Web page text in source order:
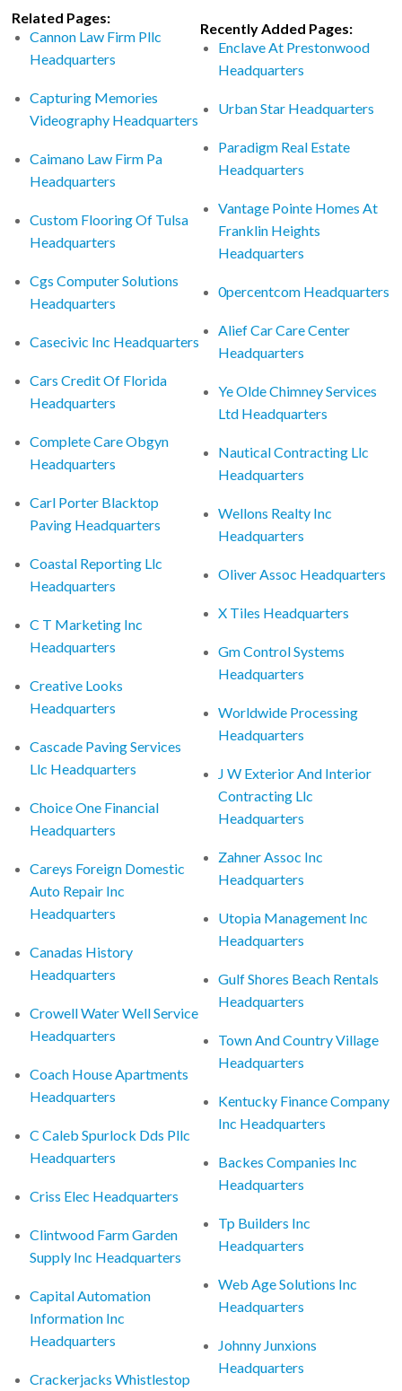
Related Pages:
Cannon Law Firm Pllc
Headquarters
Capturing Memories
Videography Headquarters
Caimano Law Firm Pa
Headquarters
Custom Flooring Of Tulsa
Headquarters
Cgs Computer Solutions
Headquarters
Casecivic Inc Headquarters
Cars Credit Of Florida
Headquarters
Complete Care Obgyn
Headquarters
Carl Porter Blacktop
Paving Headquarters
Coastal Reporting Llc
Headquarters
C T Marketing Inc
Headquarters
Creative Looks
Headquarters
Cascade Paving Services
Llc Headquarters
Choice One Financial
Headquarters
Careys Foreign Domestic
Auto Repair Inc
Headquarters
Canadas History
Headquarters
Crowell Water Well Service
Headquarters
Coach House Apartments
Headquarters
C Caleb Spurlock Dds Pllc
Headquarters
Criss Elec Headquarters
Clintwood Farm Garden
Supply Inc Headquarters
Capital Automation
Information Inc
Headquarters
Crackerjacks Whistlestop
Recently Added Pages:
Enclave At Prestonwood
Headquarters
Urban Star Headquarters
Paradigm Real Estate
Headquarters
Vantage Pointe Homes At
Franklin Heights
Headquarters
0percentcom Headquarters
Alief Car Care Center
Headquarters
Ye Olde Chimney Services
Ltd Headquarters
Nautical Contracting Llc
Headquarters
Wellons Realty Inc
Headquarters
Oliver Assoc Headquarters
X Tiles Headquarters
Gm Control Systems
Headquarters
Worldwide Processing
Headquarters
J W Exterior And Interior
Contracting Llc
Headquarters
Zahner Assoc Inc
Headquarters
Utopia Management Inc
Headquarters
Gulf Shores Beach Rentals
Headquarters
Town And Country Village
Headquarters
Kentucky Finance Company
Inc Headquarters
Backes Companies Inc
Headquarters
Tp Builders Inc
Headquarters
Web Age Solutions Inc
Headquarters
Johnny Junxions
Headquarters